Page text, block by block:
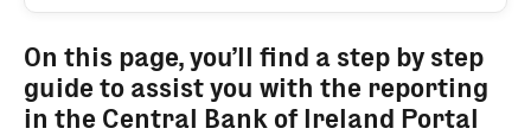
On this page, you’ll find a step by step
guide to assist you with the reporting
in the Central Bank of Ireland Portal